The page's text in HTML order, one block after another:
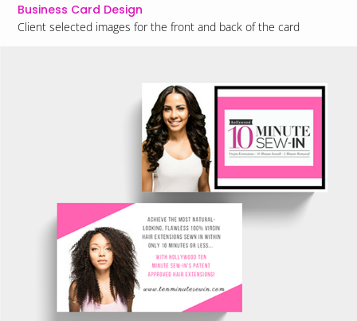
Business Card Design
Client selected images for the front and back of the card